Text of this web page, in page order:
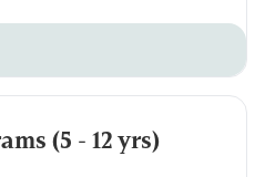
(5 - 12 yrs)